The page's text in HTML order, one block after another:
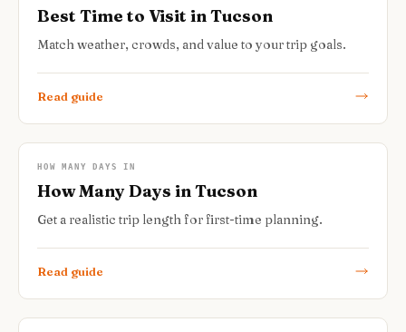
Best Time to Visit in Tucson
Match weather, crowds, and value to your trip goals.
Read guide
HOW MANY DAYS IN
How Many Days in Tucson
Get a realistic trip length for first-time planning.
Read guide